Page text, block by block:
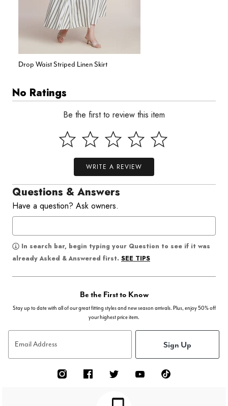
Drop Waist Striped Linen Skirt
No Ratings
Be the first to review this item
WRITE A REVIEW
Questions & Answers
Have a question? Ask owners.
In search bar, begin typing your Question to see if it was
already Asked & Answered first. SEE TIPS
Be the First to Know
Stay up to date with all of our great fitting styles and new season arrivals. Plus, enjoy 50% off
your highest price item.
Email Address Sign Up